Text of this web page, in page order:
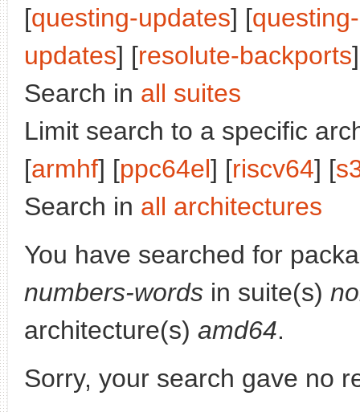
[questing-updates] [
updates] [resolute-backports
Search in all suites
Limit search to a specific
[armhf] [ppc64el] [riscv64] [
Search in all architectures
You have searched for
numbers-words in suite(s)
architecture(s) amd64.
Sorry, your search gave no